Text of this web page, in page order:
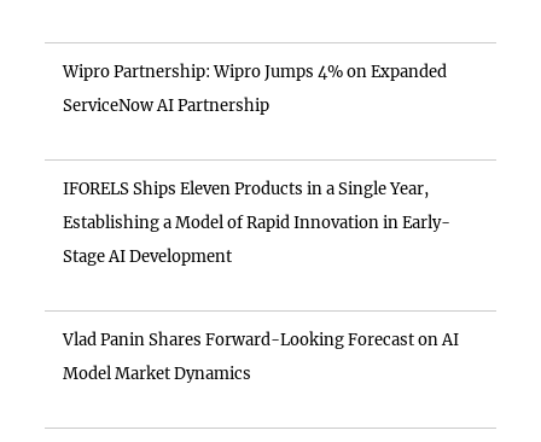
Wipro Partnership: Wipro Jumps 4% on Expanded
ServiceNow AI Partnership
IFORELS Ships Eleven Products in a Single Year,
Establishing a Model of Rapid Innovation in Early-
Stage AI Development
Vlad Panin Shares Forward-Looking Forecast on AI
Model Market Dynamics